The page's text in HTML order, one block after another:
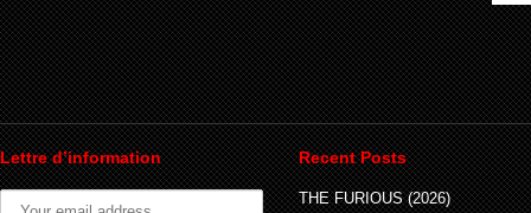
Lettre d’information Recent Posts
THE FURIOUS (2026)